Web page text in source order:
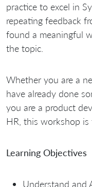
practice to excel in
repeating feedback
found a meaningful
the topic.
Whether you are a
have already done
you are a product
HR, this workshop is
Learning Objectives
Understand and